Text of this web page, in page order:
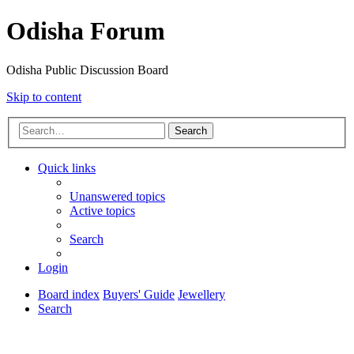
Odisha Forum
Odisha Public Discussion Board
Skip to content
Search
Quick links
Unanswered topics
Active topics
Search
Login
Board index Buyers' Guide Jewellery
Search